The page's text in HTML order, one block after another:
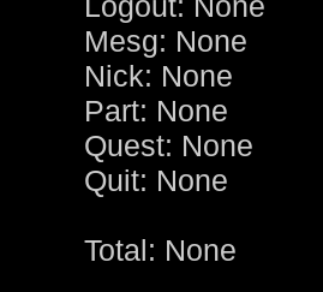
Mesg: None
Nick: None
Part: None
Quest: None
Quit: None
Total: None